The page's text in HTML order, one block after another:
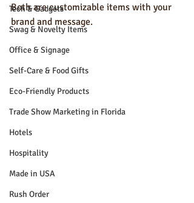
Tech & Gadgets
Swag & Novelty Items
Office & Signage
Self-Care & Food Gifts
Eco-Friendly Products
Trade Show Marketing in Florida
Hotels
Hospitality
Made in USA
Rush Order
Both are customizable items with your
brand and message.